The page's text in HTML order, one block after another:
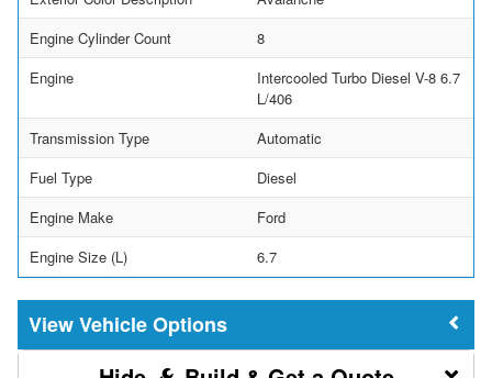
Engine Cylinder Count
8
Engine
Intercooled Turbo Diesel V-8 6.7
L/406
Transmission Type
Automatic
Fuel Type
Diesel
Engine Make
Ford
Engine Size (L)
6.7
Vehicle Options